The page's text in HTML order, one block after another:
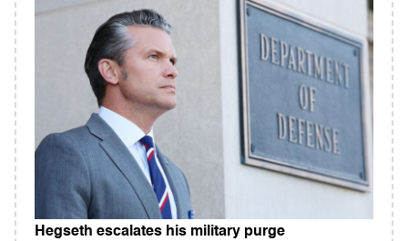
Hegseth escalates his military purge